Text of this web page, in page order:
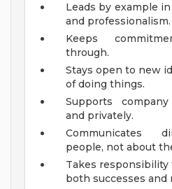
Leads by example
and professionalism.
Keeps
through.
Stays open to new
of doing things.
Supports
and privately.
Communicates
people, not about
Takes
both successes and